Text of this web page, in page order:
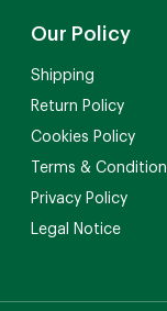
Our Policy
Shipping
Return Policy
Cookies Policy
Terms &
Privacy Policy
Legal Notice